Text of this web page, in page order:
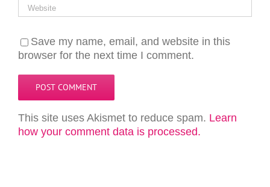
Save my name, email, and website in this
browser for the next time I comment.
This site uses Akismet to reduce spam. Learn
how your comment data is processed.